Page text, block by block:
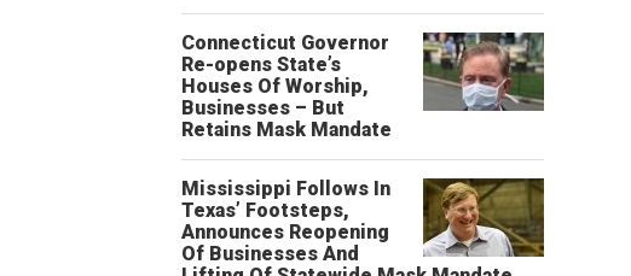
Connecticut Governor
Re-opens State’s
Houses Of Worship,
Businesses – But
Retains Mask Mandate
Mississippi Follows In
Texas’ Footsteps,
Announces Reopening
Of Businesses And